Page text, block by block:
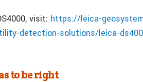
visit: https://leica-
detection-solutions/leica-
to be right